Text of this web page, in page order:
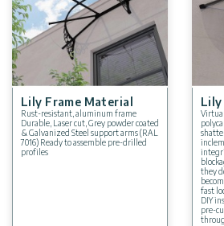
Lily Frame Material
Rust-resistant, aluminum frame
Durable, Laser cut, Grey powder coated
& Galvanized Steel support arms (RAL
7016) Ready to assemble pre-drilled
profiles
Lily
they
fast
DIY
pre-